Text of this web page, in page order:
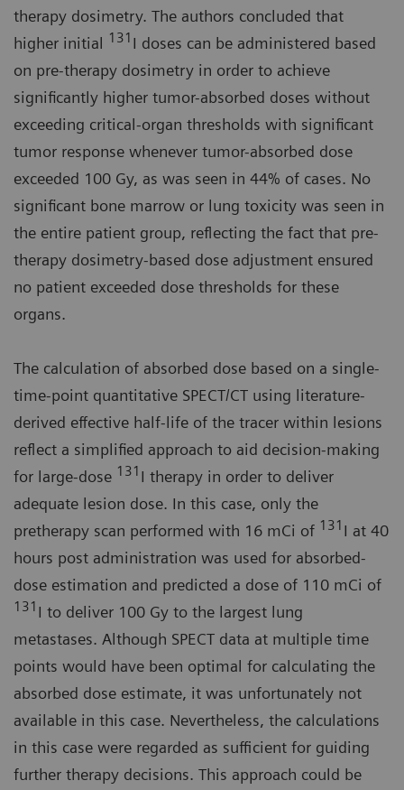
therapy dosimetry. The authors concluded that
higher initial 131 I doses can be administered based
on pre-therapy dosimetry in order to achieve
significantly higher tumor-absorbed doses without
exceeding critical-organ thresholds with significant
tumor response whenever tumor-absorbed dose
exceeded 100 Gy, as was seen in 44% of cases. No
significant bone marrow or lung toxicity was seen in
the entire patient group, reflecting the fact that pre-
therapy dosimetry-based dose adjustment ensured
no patient exceeded dose thresholds for these
organs.
The calculation of absorbed dose based on a single-
time-point quantitative SPECT/CT using literature-
derived effective half-life of the tracer within lesions
reflect a simplified approach to aid decision-making
for large-dose 131 I therapy in order to deliver
adequate lesion dose. In this case, only the
pretherapy scan performed with 16 mCi of 131 I at 40
hours post administration was used for absorbed-
dose estimation and predicted a dose of 110 mCi of
131 I to deliver 100 Gy to the largest lung
metastases. Although SPECT data at multiple time
points would have been optimal for calculating the
absorbed dose estimate, it was unfortunately not
available in this case. Nevertheless, the calculations
in this case were regarded as sufficient for guiding
further therapy decisions. This approach could be